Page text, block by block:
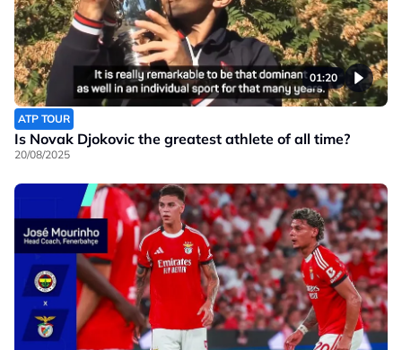
01:20
ATP TOUR
Is Novak Djokovic the greatest athlete of all time?
20/08/2025